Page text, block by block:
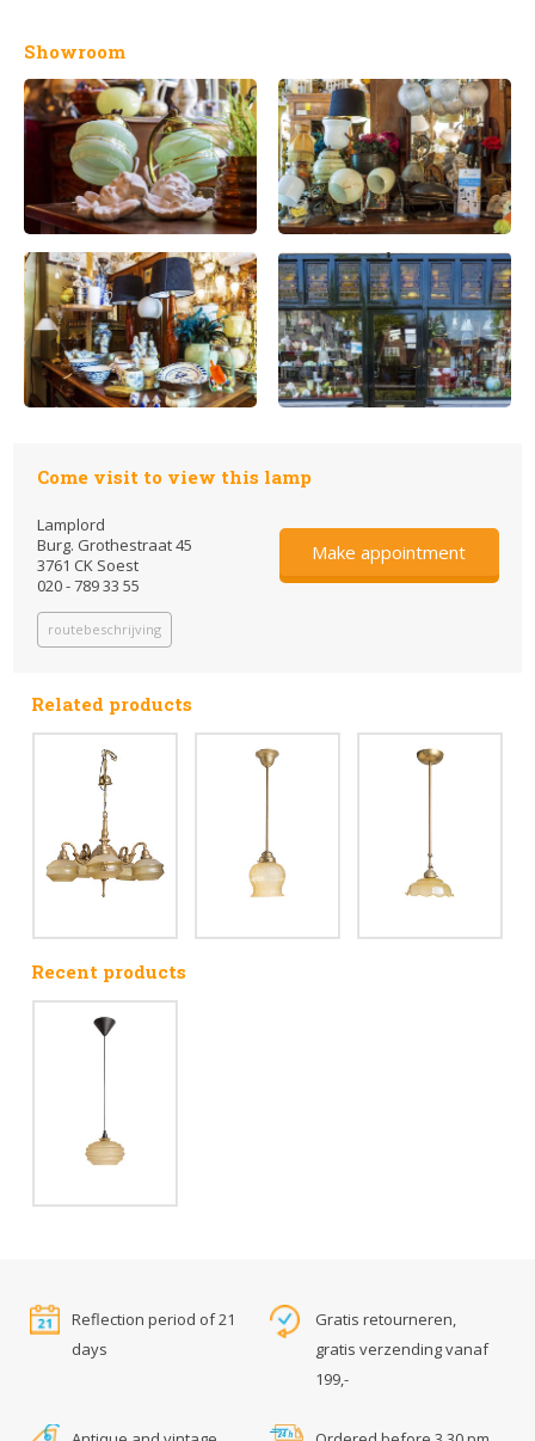
Showroom
Come visit to view this lamp
Lamplord
Burg. Grothestraat 45
3761 CK Soest
020 - 789 33 55
routebeschrijving
Make appointment
Related products
Recent products
Reflection period of 21
days
Gratis retourneren,
gratis verzending vanaf
199,-